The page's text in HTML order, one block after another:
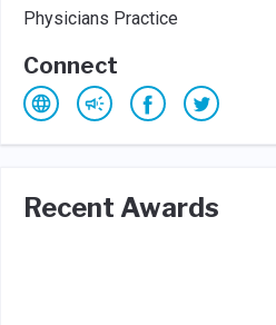
Physicians Practice
Connect
Recent Awards